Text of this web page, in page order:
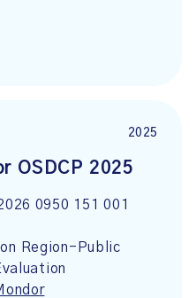
2025
OSDCP 2025
0950 151 001
Region-Public